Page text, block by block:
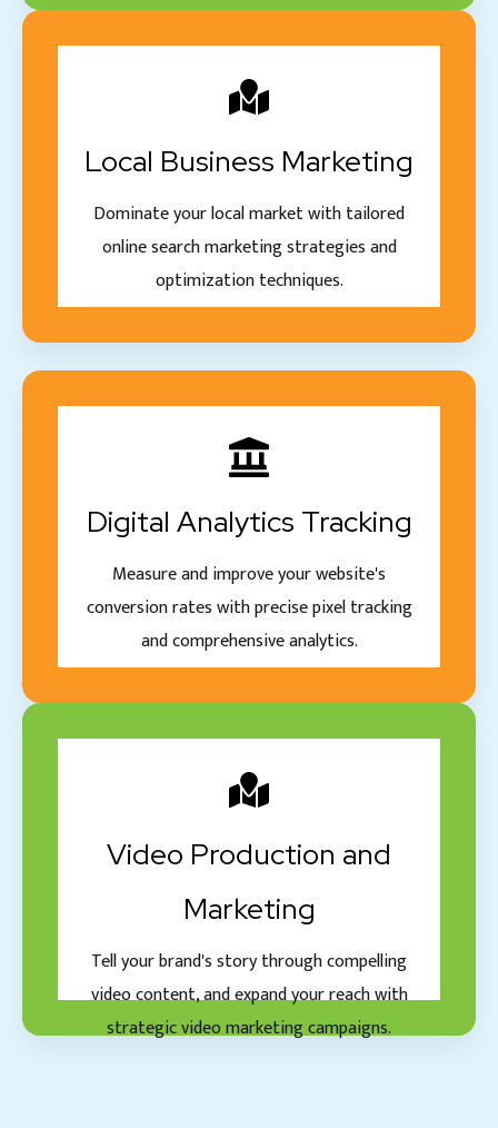
Local Business Marketing
Dominate your local market with tailored
online search marketing strategies and
optimization techniques.
Digital Analytics Tracking
Measure and improve your website's
conversion rates with precise pixel tracking
and comprehensive analytics.
Video Production and
Marketing
Tell your brand's story through compelling
video content, and expand your reach with
strategic video marketing campaigns.